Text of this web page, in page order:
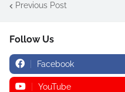
Previous Post
Follow Us
Facebook
YouTube